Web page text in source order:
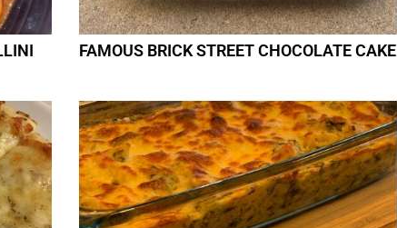
FAMOUS BRICK STREET CHOCOLATE CAKE